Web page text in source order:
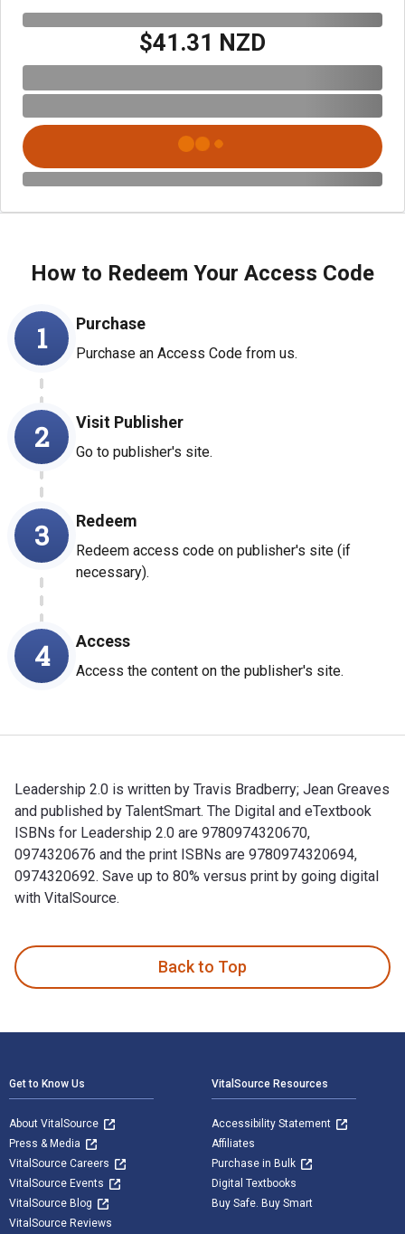
$41.31 NZD
How to Redeem Your Access Code
1 Purchase
Purchase an Access Code from us.
2 Visit Publisher
Go to publisher's site.
3 Redeem
Redeem access code on publisher's site (if
necessary).
4 Access
Access the content on the publisher's site.
Leadership 2.0 is written by Travis Bradberry; Jean Greaves
and published by TalentSmart. The Digital and eTextbook
ISBNs for Leadership 2.0 are 9780974320670,
0974320676 and the print ISBNs are 9780974320694,
0974320692. Save up to 80% versus print by going digital
with VitalSource.
Back to Top
Get to Know Us
About VitalSource
Press & Media
VitalSource Careers
VitalSource Events
VitalSource Blog
VitalSource Reviews
VitalSource Resources
Accessibility Statement
Affiliates
Purchase in Bulk
Digital Textbooks
Buy Safe. Buy Smart